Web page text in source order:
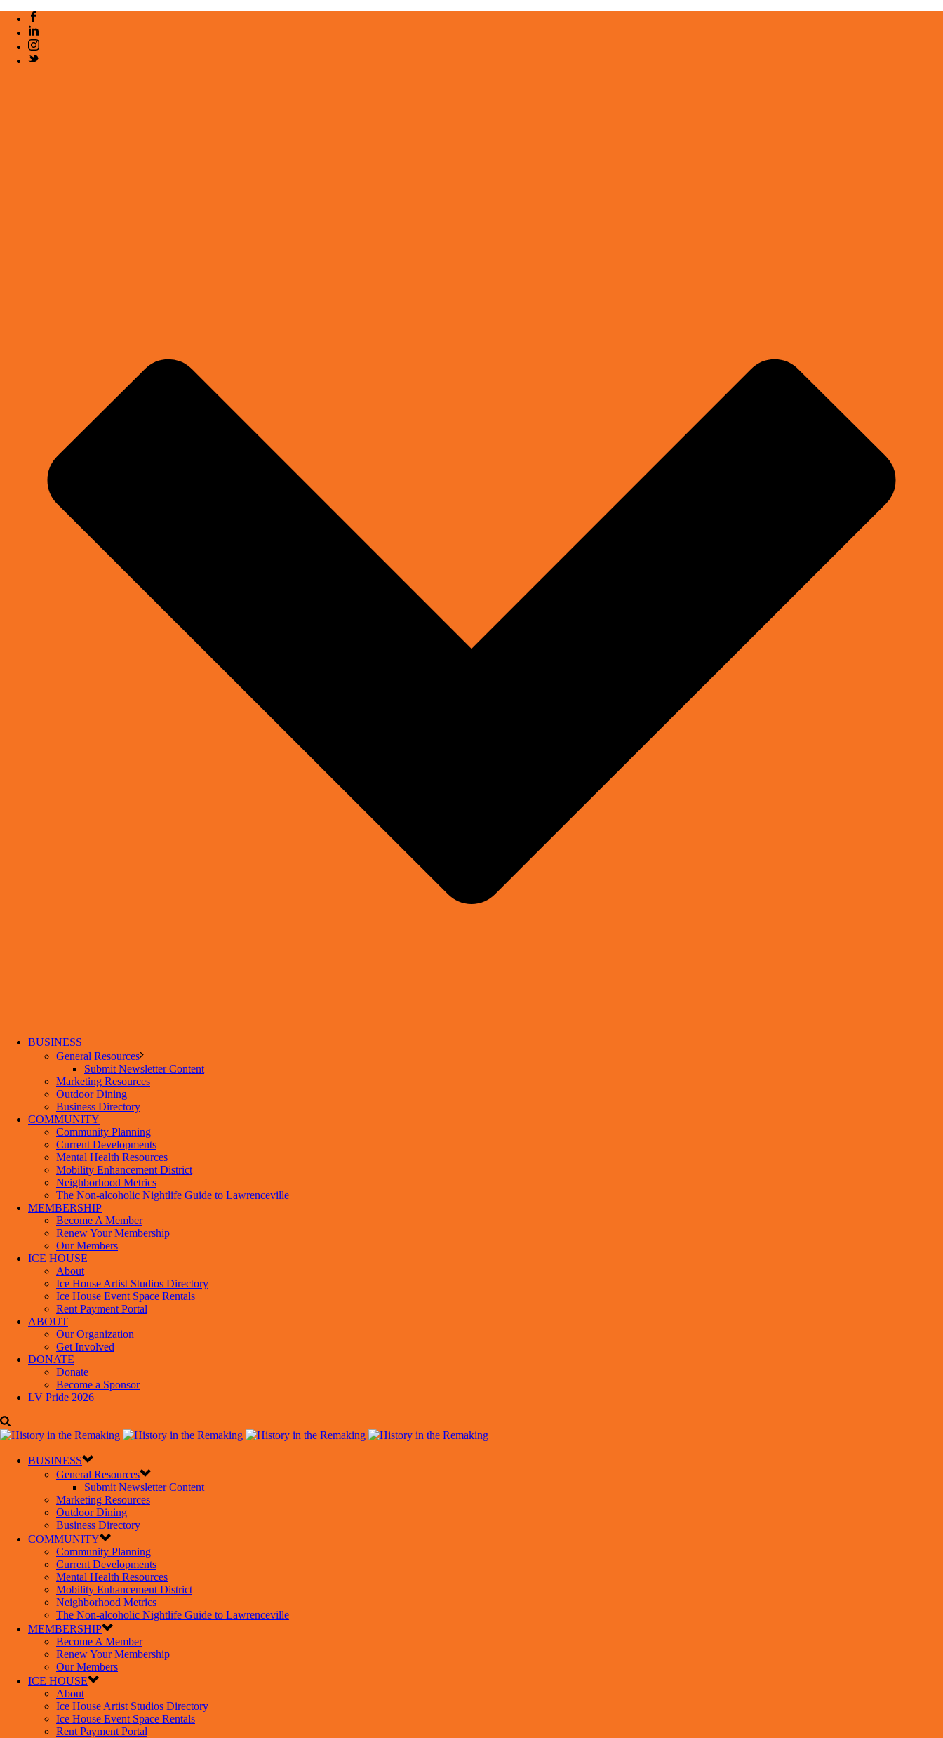
BUSINESS
General Resources
Submit Newsletter Content
Marketing Resources
Outdoor Dining
Business Directory
COMMUNITY
Community Planning
Current Developments
Mental Health Resources
Mobility Enhancement District
Neighborhood Metrics
The Non-alcoholic Nightlife Guide to Lawrenceville
MEMBERSHIP
Become A Member
Renew Your Membership
Our Members
ICE HOUSE
About
Ice House Artist Studios Directory
Ice House Event Space Rentals
Rent Payment Portal
ABOUT
Our Organization
Get Involved
DONATE
Donate
Become a Sponsor
LV Pride 2026
BUSINESS
General Resources
Submit Newsletter Content
Marketing Resources
Outdoor Dining
Business Directory
COMMUNITY
Community Planning
Current Developments
Mental Health Resources
Mobility Enhancement District
Neighborhood Metrics
The Non-alcoholic Nightlife Guide to Lawrenceville
MEMBERSHIP
Become A Member
Renew Your Membership
Our Members
ICE HOUSE
About
Ice House Artist Studios Directory
Ice House Event Space Rentals
Rent Payment Portal